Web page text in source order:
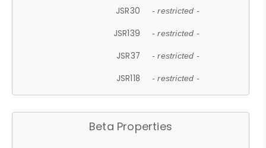
JSR30 - restricted -
JSR139 - restricted -
JSR37 - restricted -
JSR118 - restricted -
Beta Properties